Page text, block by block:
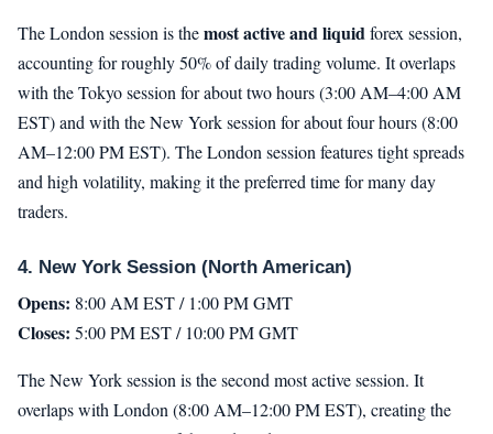
The London session is themost active and liquidforex session,
accounting for roughly 50% of daily trading volume. It overlaps
with the Tokyo session for about two hours (3:00 AM–4:00 AM
EST) and with the New York session for about four hours (8:00
AM–12:00 PM EST). The London session features tight spreads
and high volatility, making it the preferred time for many day
traders.
4. New York Session (North American)
Opens: 8:00 AM EST / 1:00 PM GMT
Closes: 5:00 PM EST / 10:00 PM GMT
The New York session is the second most active session. It
overlaps with London (8:00 AM–12:00 PM EST), creating the